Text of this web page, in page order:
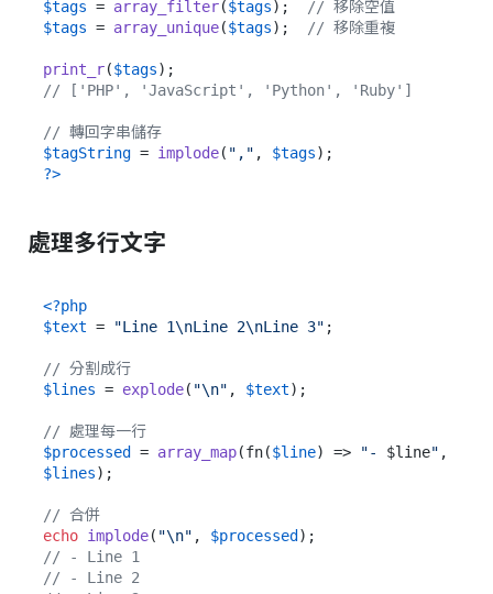
$tags = array_filter($tags);
// 移除空值
$tags = array_unique($tags); // 移除重複
print_r($tags
// ['PHP', 'JavaScript', 'Python', 'Ruby']
// 轉回字串儲存
$tagString = implode( "," , $tags
?>
處理多行文字
<?php
$text = "Line 1\nLine 2\nLine 3" ;
// 分割成行
$lines = explode( "\n" , $text);
// 處理每一行
$processed
= array_map(fn($line) => "- $line"
$lines);
// 合併
echo implode( "\n" , $processed
// - Line 1
// - Line 2